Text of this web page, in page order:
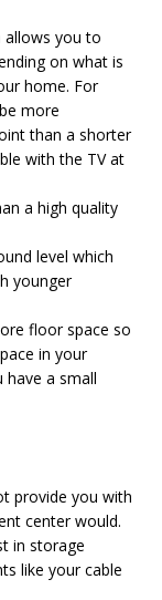
allows you to
on what is
home. For
more
than a shorter
with the TV at
a high quality
level which
younger
floor space so
in your
have a small
provide you with
center would.
in storage
like your cable